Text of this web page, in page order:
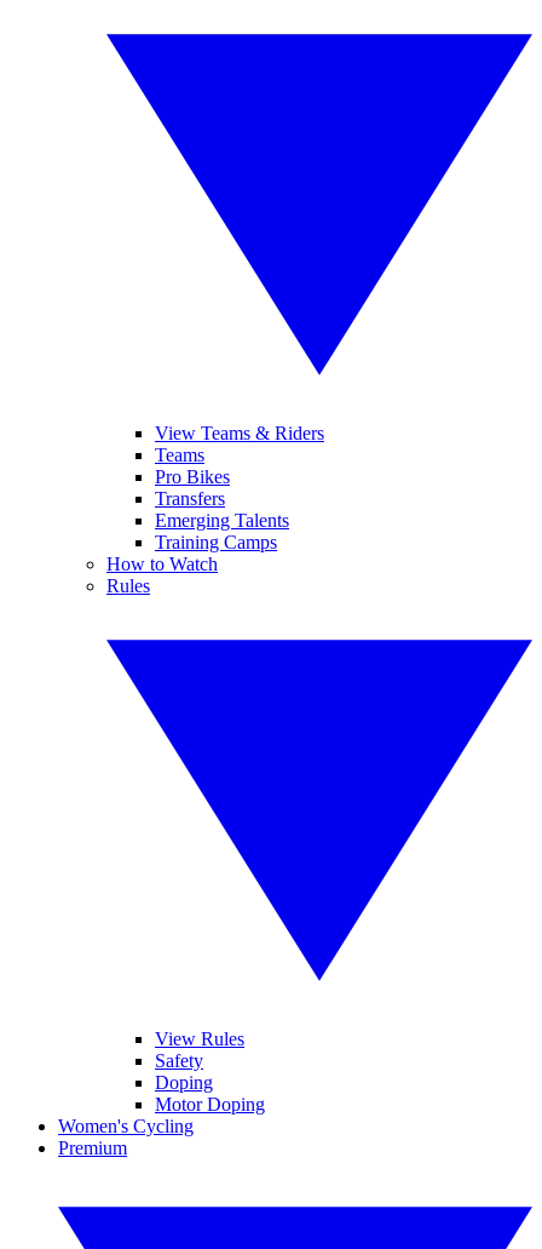
View Teams & Riders
Teams
Pro Bikes
Transfers
Emerging Talents
Training Camps
How to Watch
Rules
View Rules
Safety
Doping
Motor Doping
Women's Cycling
Premium